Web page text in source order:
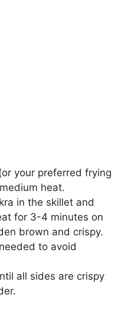
your preferred frying
heat.
in the skillet and
for 3-4 minutes on
brown and crispy.
to avoid
all sides are crispy